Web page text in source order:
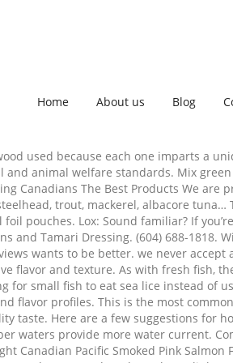
Home About us Blog